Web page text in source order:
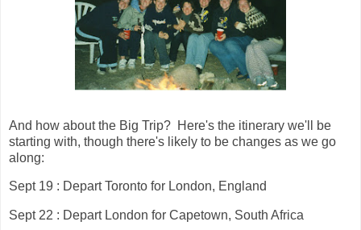
And how about the Big Trip? Here's the itinerary we'll be
starting with, though there's likely to be changes as we go
along:
Sept 19 : Depart Toronto for London, England
Sept 22 : Depart London for Capetown, South Africa